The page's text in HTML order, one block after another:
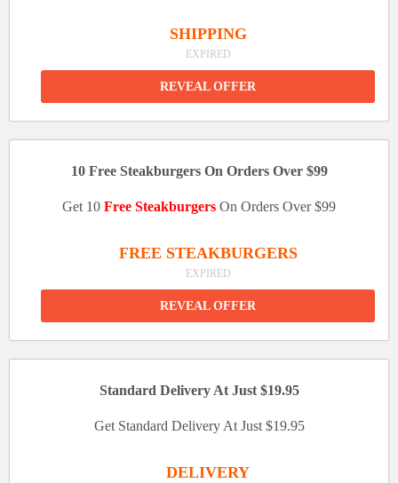
SHIPPING
EXPIRED
REVEAL OFFER
10 Free Steakburgers On Orders Over $99
Get 10 Free Steakburgers On Orders Over $99
FREE STEAKBURGERS
EXPIRED
REVEAL OFFER
Standard Delivery At Just $19.95
Get Standard Delivery At Just $19.95
DELIVERY